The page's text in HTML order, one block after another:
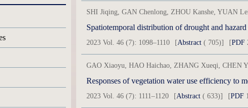
SHI Jiqing, GAN Chenlong, ZHOU Kanshe, YUAN
Spatiotemporal distribution of drought and
2023 Vol. 46 (7): 1098–1110 [Abstract( 705)] [PDF
GAO Xiaoyu, HAO Haichao, ZHANG Xueqi, CHEN
Responses of vegetation water use efficiency to
2023 Vol. 46 (7): 1111–1120 [Abstract( 633)] [PDF